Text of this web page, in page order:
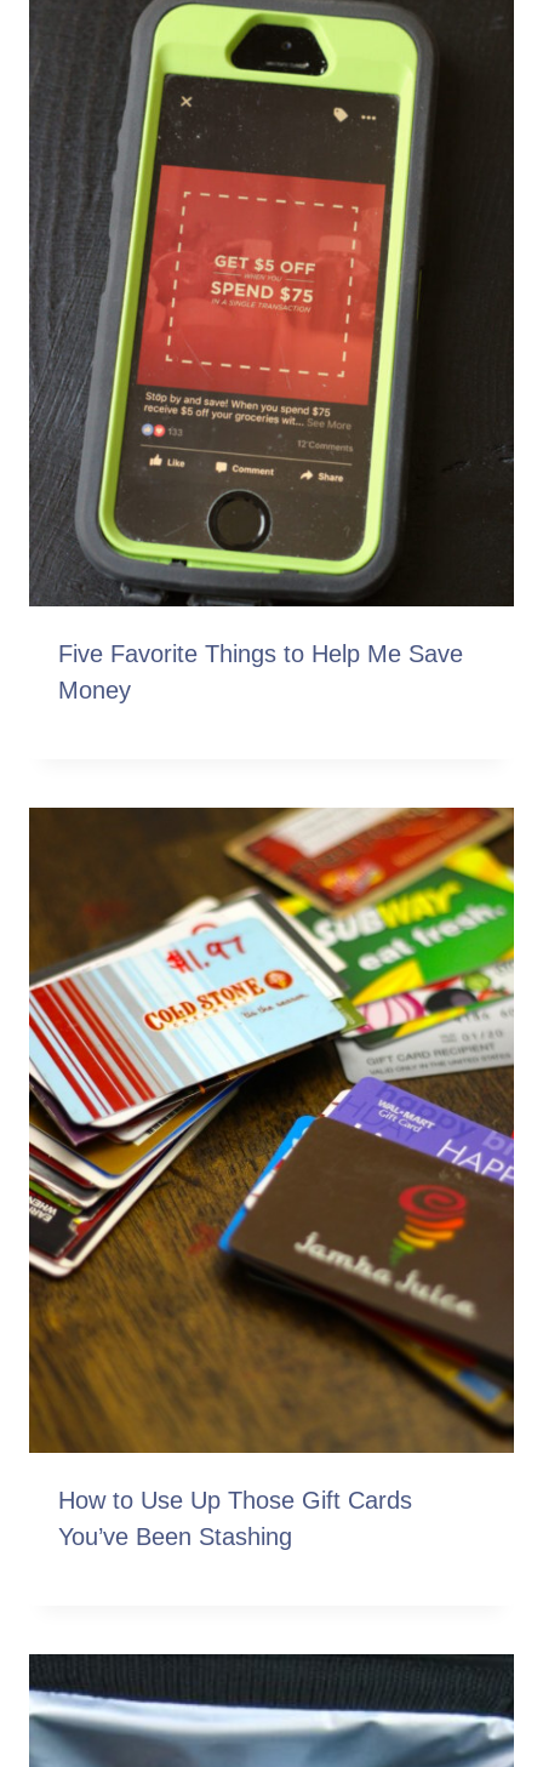
Five Favorite Things to Help Me Save
Money
How to Use Up Those Gift Cards
You’ve Been Stashing